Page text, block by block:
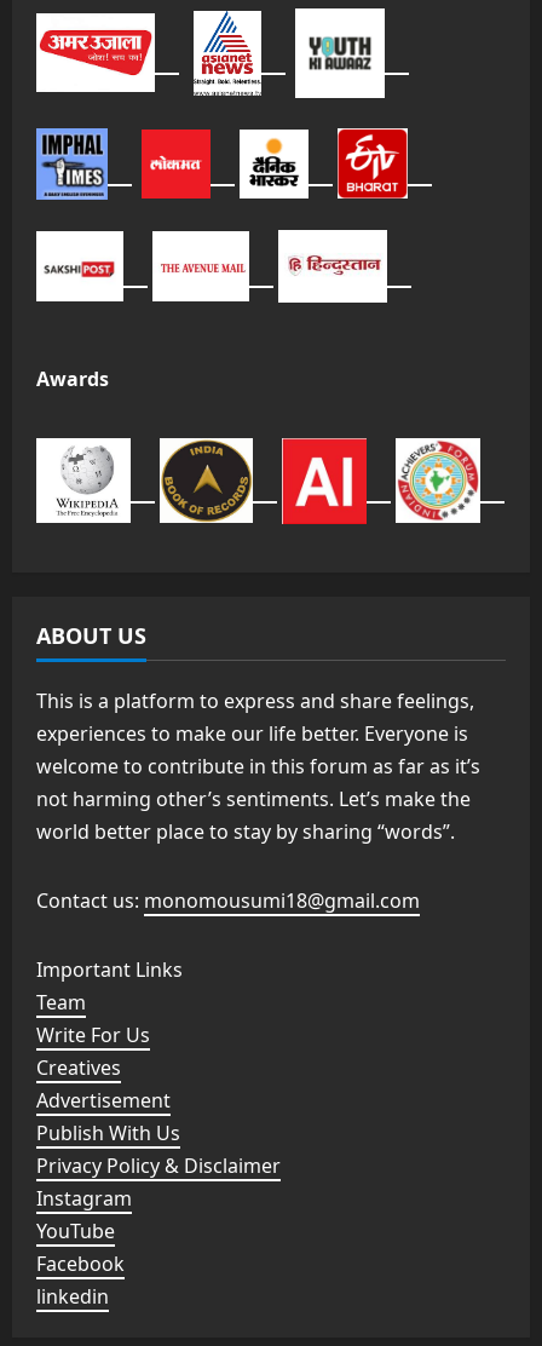
Awards
ABOUT US
This is a platform to express and share feelings,
experiences to make our life better. Everyone is
welcome to contribute in this forum as far as it’s
not harming other’s sentiments. Let’s make the
world better place to stay by sharing “words”.
Contact us: monomousumi18@gmail.com
Important Links
Team
Write For Us
Creatives
Advertisement
Publish With Us
Privacy Policy & Disclaimer
Instagram
YouTube
Facebook
linkedin